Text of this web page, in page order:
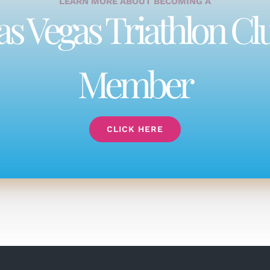
Vegas Triathlon
Member
CLICK HERE